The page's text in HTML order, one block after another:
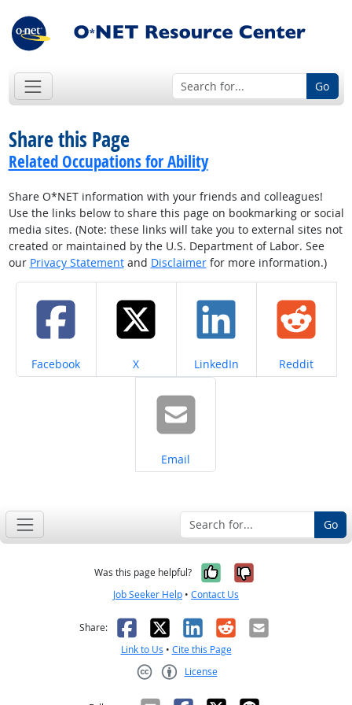
Go
Share this Page
Related Occupations for Ability
Share O*NET information with your friends and colleagues!
Use the links below to share this page on bookmarking or social
media sites. (Note: these links will take you to external sites not
created or maintained by the U.S. Department of Labor. See
our Privacy Statementand Disclaimerfor more information.)
Share on
Facebook Share on
X Share on
LinkedIn Share on
Reddit
Share on
Email
Go
Was this page helpful? Yes, it was
No, it was
Job Seeker Help • Contact Us
Share: Facebook
X LinkedIn
RedditEmail
Link to Us • Cite this Page
License